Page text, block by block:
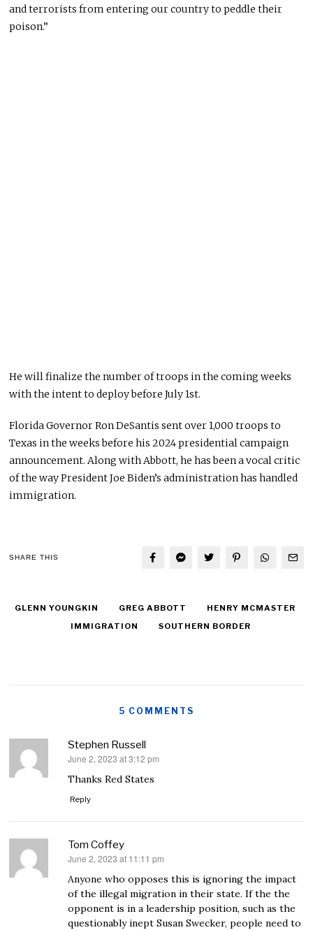
and terrorists from entering our country to peddle their
poison.”
He will finalize the number of troops in the coming weeks
with the intent to deploy before July 1st.
Florida Governor Ron DeSantis sent over 1,000 troops to
Texas in the weeks before his 2024 presidential campaign
announcement. Along with Abbott, he has been a vocal critic
of the way President Joe Biden’s administration has handled
immigration.
SHARE THIS
GLENN YOUNGKIN GREG ABBOTT
HENRY MCMASTER
IMMIGRATION
SOUTHERN BORDER
5 COMMENTS
Stephen Russell
says:
June 2, 2023 at 3:12 pm
Thanks Red States
Reply
Tom Coffey
says:
June 2, 2023 at 11:11 pm
Anyone who opposes this is ignoring the impact
of the illegal migration in their state. If the the
opponent is in a leadership position, such as the
questionably inept Susan Swecker, people need to